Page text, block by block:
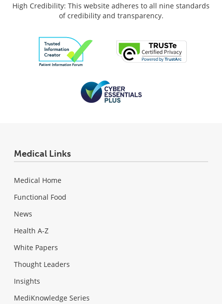
High Credibility: This website adheres to all nine standards
of credibility and transparency.
Medical Links
Medical Home
Functional Food
News
Health A-Z
White Papers
Thought Leaders
Insights
MediKnowledge Series